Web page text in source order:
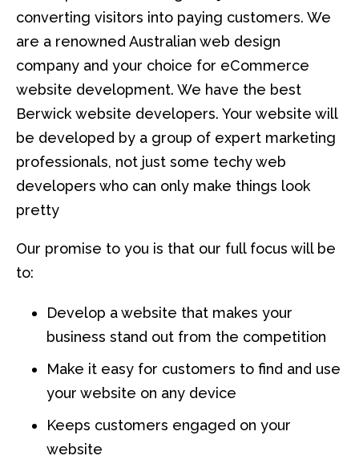
converting visitors into paying customers. We
are a renowned Australian web design
company and your choice for eCommerce
website development. We have the best
Berwick website developers. Your website will
be developed by a group of expert marketing
professionals, not just some techy web
developers who can only make things look
pretty
Our promise to you is that our full focus will be
to:
Develop a website that makes your
business stand out from the competition
Make it easy for customers to find and use
your website on any device
Keeps customers engaged on your
website